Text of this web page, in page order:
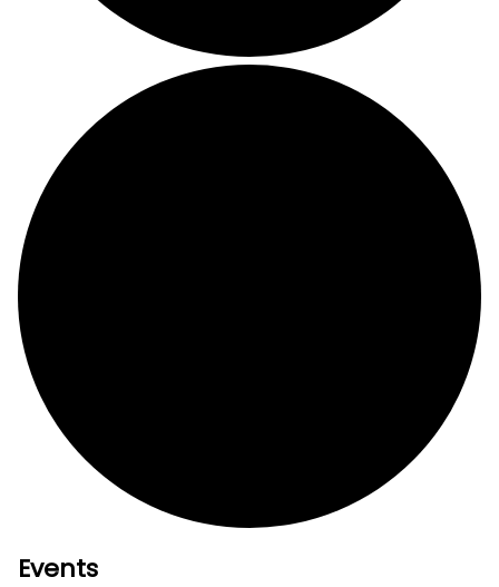
Events